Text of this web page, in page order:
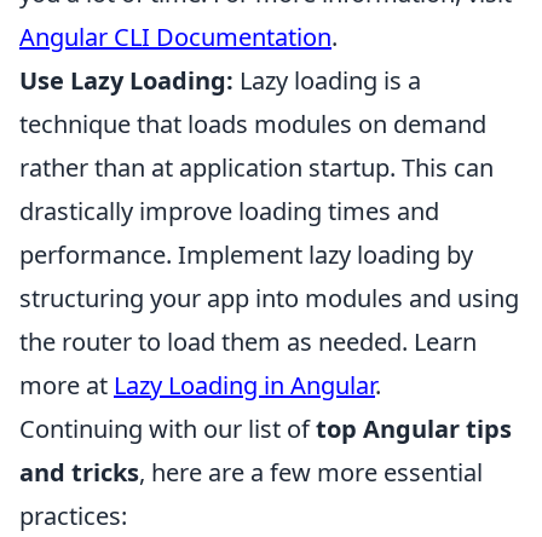
Angular CLI Documentation.
Use Lazy Loading: Lazy loading is a
technique that loads modules on demand
rather than at application startup. This can
drastically improve loading times and
performance. Implement lazy loading by
structuring your app into modules and using
the router to load them as needed. Learn
more at Lazy Loading in Angular.
Continuing with our list oftop Angular tips
and tricks, here are a few more essential
practices: